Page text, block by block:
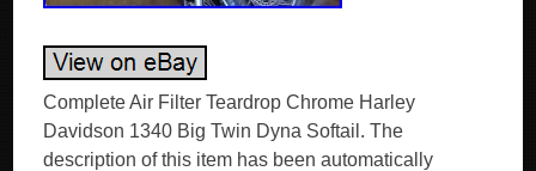
Complete Air Filter Teardrop Chrome Harley
Davidson 1340 Big Twin Dyna Softail. The
description of this item has been automatically